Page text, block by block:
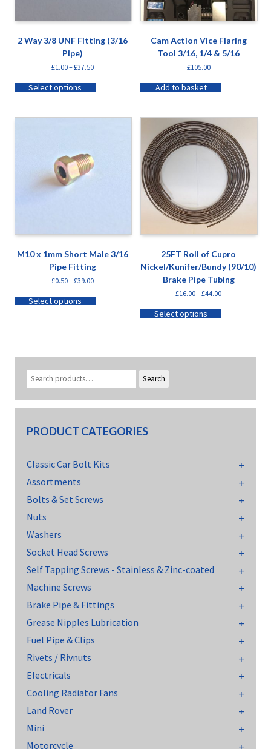
2 Way 3/8 UNF Fitting (3/16
Pipe)
£1.00–£37.50
Select options
Cam Action Vice Flaring
Tool 3/16, 1/4 & 5/16
£105.00
Add to basket
M10 x 1mm Short Male 3/16
Pipe Fitting
£0.50–£39.00
Select options
25FT Roll of Cupro
Nickel/Kunifer/Bundy (90/10)
Brake Pipe Tubing
£16.00–£44.00
Select options
Search
PRODUCT CATEGORIES
Classic Car Bolt Kits
Assortments
Bolts & Set Screws
Nuts
Washers
Socket Head Screws
Self Tapping Screws - Stainless & Zinc-coated
Machine Screws
Brake Pipe & Fittings
Grease Nipples Lubrication
Fuel Pipe & Clips
Rivets / Rivnuts
Electricals
Cooling Radiator Fans
Land Rover
Mini
Motorcycle